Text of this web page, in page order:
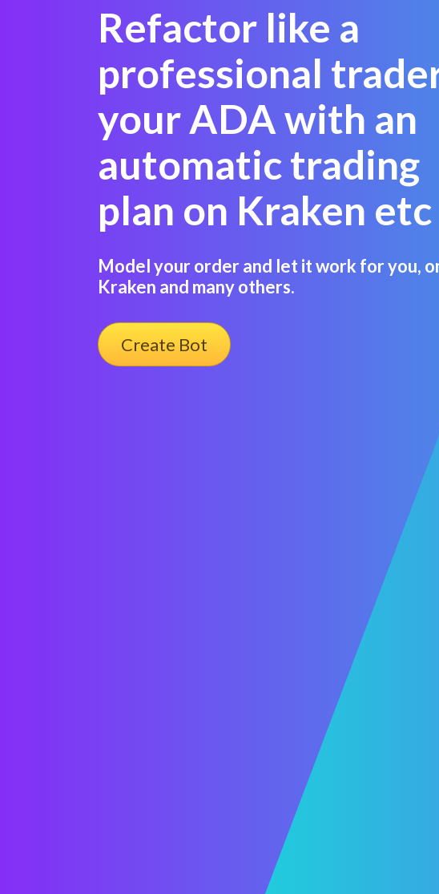
Refactor like a
professional
your ADA with an
automatic trading
plan on Kraken etc
Model your order and let it work for you,
Kraken and many others.
Create Bot